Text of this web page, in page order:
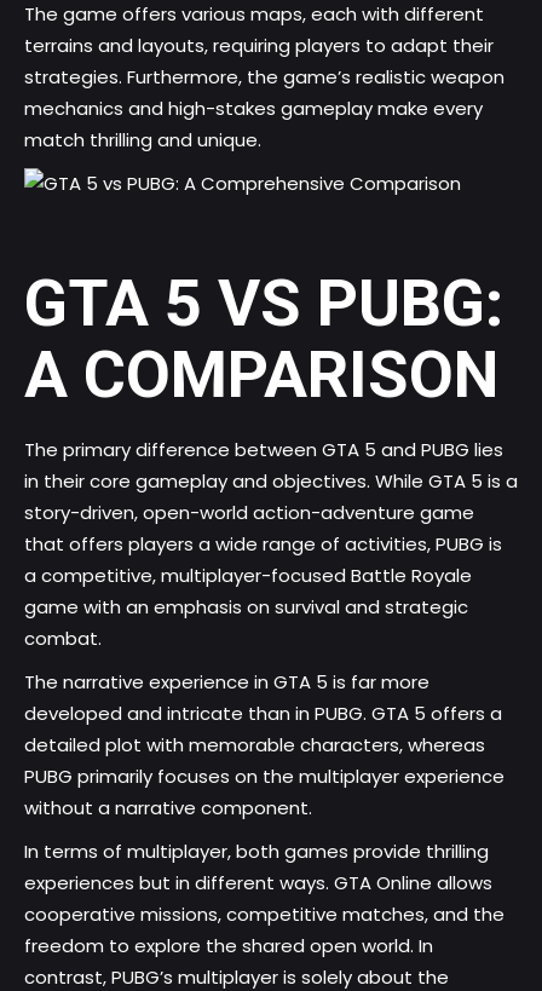
The game offers various maps, each with different
terrains and layouts, requiring players to adapt their
strategies. Furthermore, the game’s realistic weapon
mechanics and high-stakes gameplay make every
match thrilling and unique.
GTA 5 VS PUBG:
A COMPARISON
The primary difference between GTA 5 and PUBG lies
in their core gameplay and objectives. While GTA 5 is a
story-driven, open-world action-adventure game
that offers players a wide range of activities, PUBG is
a competitive, multiplayer-focused Battle Royale
game with an emphasis on survival and strategic
combat.
The narrative experience in GTA 5 is far more
developed and intricate than in PUBG. GTA 5 offers a
detailed plot with memorable characters, whereas
PUBG primarily focuses on the multiplayer experience
without a narrative component.
In terms of multiplayer, both games provide thrilling
experiences but in different ways. GTA Online allows
cooperative missions, competitive matches, and the
freedom to explore the shared open world. In
contrast, PUBG’s multiplayer is solely about the